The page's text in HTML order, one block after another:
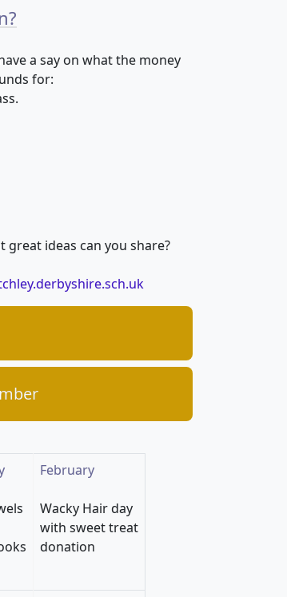
a say on what the money
for:
great ideas can you share?
February
Wacky Hair day
with sweet treat
donation